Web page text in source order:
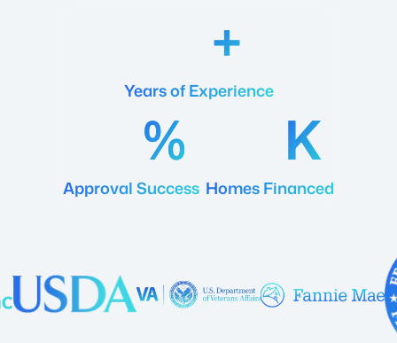
Years of Experience
Approval Success Homes Financed